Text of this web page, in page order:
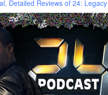
Detailed Reviews of 24: